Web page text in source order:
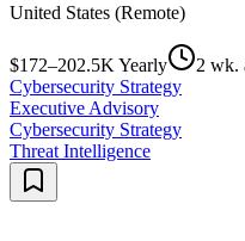
United States (Remote)
$172–202.5K Yearly
2 wk.
Cybersecurity Strategy
Executive Advisory
Cybersecurity Strategy
Threat Intelligence